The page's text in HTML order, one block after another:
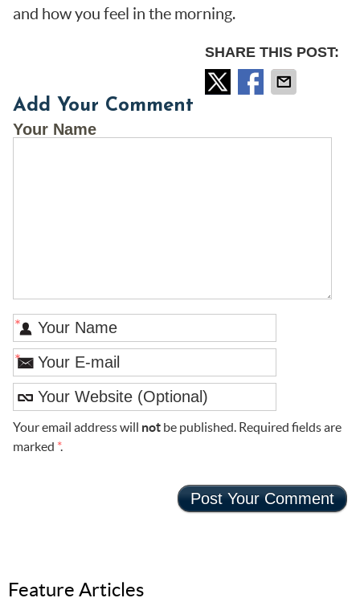
and how you feel in the morning.
SHARE THIS POST:
Add Your Comment
Your Name
*
*
Your email address will notbe published. Required fields are
marked *.
Feature Articles